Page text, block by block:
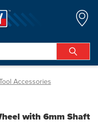
Accessories
with 6mm Shaft